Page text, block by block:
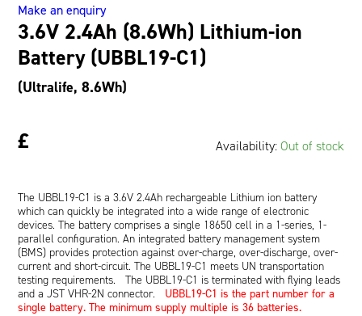
3.6V 2.4Ah (8.6Wh) Lithium-ion
Battery (UBBL19-C1)
(Ultralife, 8.6Wh)
£ Availability:Out of stock
The UBBL19-C1 is a 3.6V 2.4Ah rechargeable Lithium ion battery
which can quickly be integrated into a wide range of electronic
devices. The battery comprises a single 18650 cell in a 1-series, 1-
parallel configuration. An integrated battery management system
(BMS) provides protection against over-charge, over-discharge, over-
current and short-circuit. The UBBL19-C1 meets UN transportation
testing requirements. The UBBL19-C1 is terminated with flying leads
and a JST VHR-2N connector. UBBL19-C1 is the part number for a
single battery. The minimum supply multiple is 36 batteries.
Make an enquiry